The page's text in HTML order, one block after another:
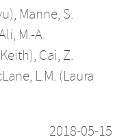
, Manne, S.
M.-A.
, Cai, Z.
L.M. (Laura
2018-05-15